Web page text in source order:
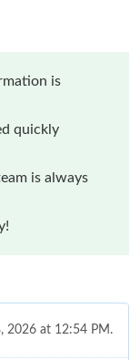
is
quickly
is always
2026 at 12:54 PM.